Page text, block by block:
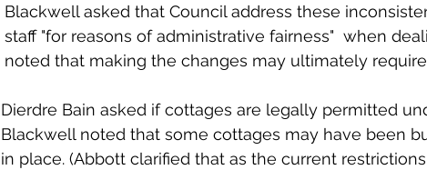
Blackwell asked that Council address these
staff "for reasons of administrative fairness"  when
noted that making the changes may ultimately
Dierdre Bain asked if cottages are legally permitted
Blackwell noted that some cottages may have been
in place. (Abbott clarified that as the current